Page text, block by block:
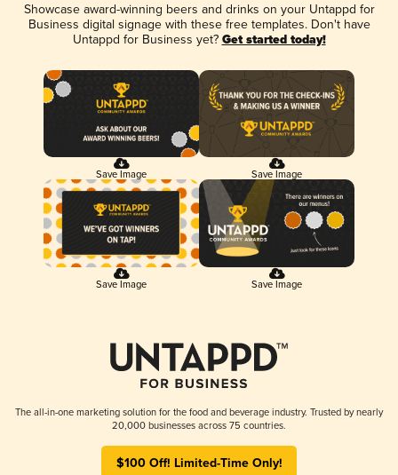
Showcase award-winning beers and drinks on your Untappd for
Business digital signage with these free templates. Don't have
Untappd for Business yet? Get started today!
Save Image Save Image
Save Image Save Image
The all-in-one marketing solution for the food and beverage industry. Trusted by nearly
20,000 businesses across 75 countries.
$100 Off! Limited-Time Only!